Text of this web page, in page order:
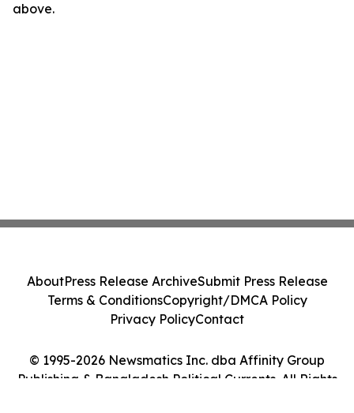
above.
© 1995-2026 Newsmatics Inc. dba Affinity Group
Publishing & Bangladesh Political Currents. All Rights
AboutPress Release ArchiveSubmit Press Release
Terms & ConditionsCopyright/DMCA Policy
Privacy PolicyContact